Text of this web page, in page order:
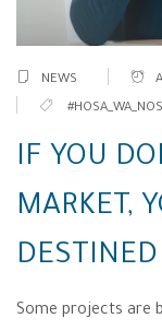
NEWS
#HOSA_WA_NOS
IF YOU
MARKET,
Some projects are